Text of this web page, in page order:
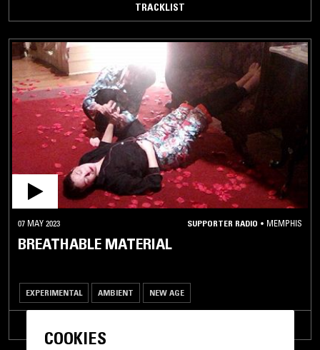
TRACKLIST
07 MAY 2023 SUPPORTER RADIO • MEMPHIS
BREATHABLE MATERIAL
EXPERIMENTAL AMBIENT NEW AGE
COOKIES